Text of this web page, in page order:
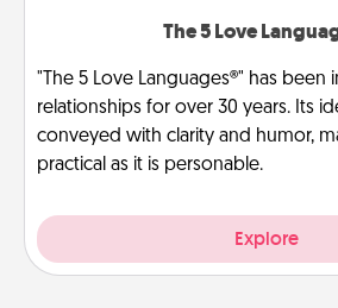
The 5 Love
"The 5 Love Languages®" has been
relationships for over 30 years. Its
conveyed with clarity and humor,
practical as it is personable.
Explore